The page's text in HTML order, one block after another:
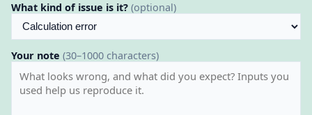
What kind of issue is it? (optional)
Your note (30–1000 characters)